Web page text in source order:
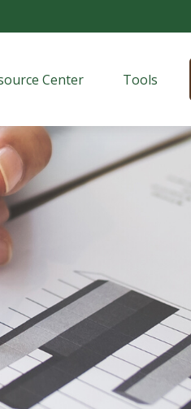
Center Tools